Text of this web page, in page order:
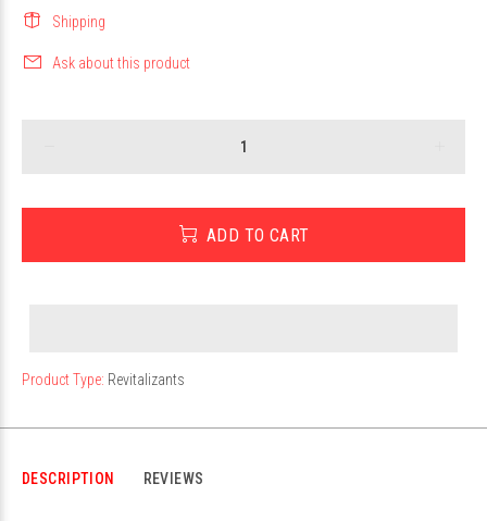
Shipping
Ask about this product
ADD TO CART
Product Type: Revitalizants
DESCRIPTION REVIEWS